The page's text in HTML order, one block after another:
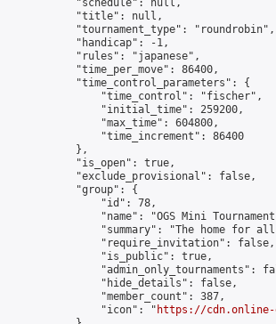
            "schedule": null,
            "title": null,
            "tournament_type": "roundrobin",
            "handicap": -1,
            "rules": "japanese",
            "time_per_move": 86400,
            "time_control_parameters": {
                "time_control": "fischer",
                "initial_time": 259200,
                "max_time": 604800,
                "time_increment": 86400
            },
            "is_open": true,
            "exclude_provisional": false,
            "group": {
                "id": 78,
"name": "OGS Mini
"summary": "The home for
                "require_invitation": false,
                "is_public": true,
"admin_only_tournaments":
                "hide_details": false,
                "member_count": 387,
                "icon": "
https://cdn.online-